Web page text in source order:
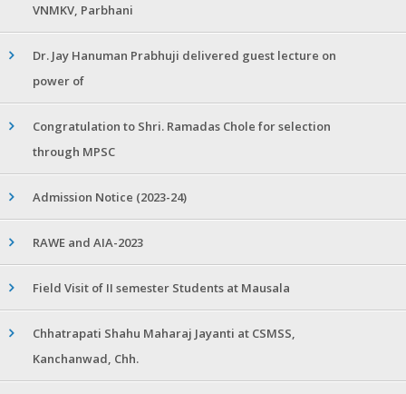
VNMKV, Parbhani
Dr. Jay Hanuman Prabhuji delivered guest lecture on
power of
Congratulation to Shri. Ramadas Chole for selection
through MPSC
Admission Notice (2023-24)
RAWE and AIA-2023
Field Visit of II semester Students at Mausala
Chhatrapati Shahu Maharaj Jayanti at CSMSS,
Kanchanwad, Chh.